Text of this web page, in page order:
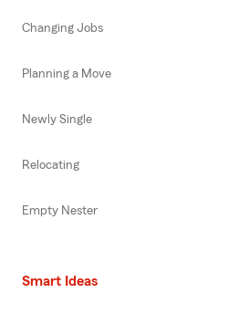
Changing Jobs
Planning a Move
Newly Single
Relocating
Empty Nester
Smart Ideas